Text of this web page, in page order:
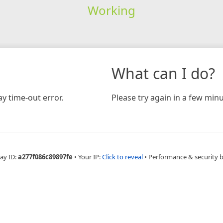
Working
time-out error.
What can I do?
Please try again in a few
ID:a277f086c89897fe • Your IP:Click to reveal • Performance & security